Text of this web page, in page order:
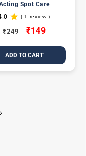
Spot Care
( 1 review )
reviews
Regular
₹249
Sale
₹149
ADD TO CART